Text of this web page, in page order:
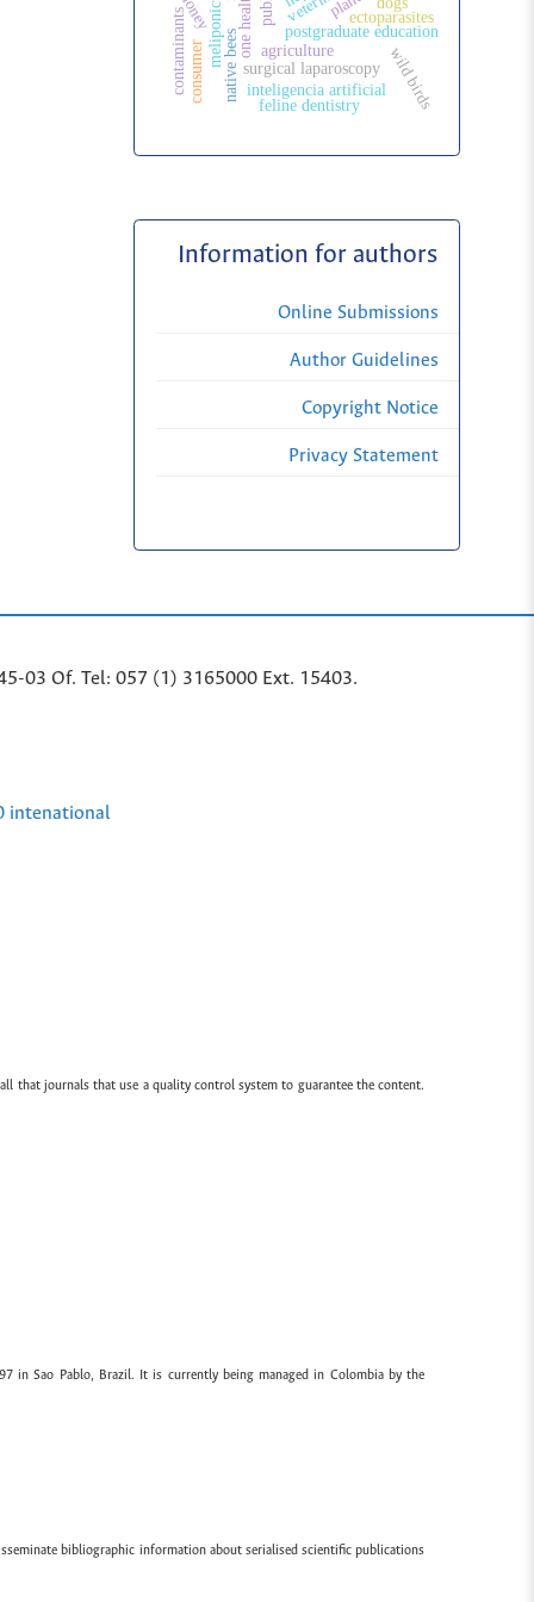
postgraduate education
one health
native bees agriculture
surgical laparoscopy wild birds
ectoparasites
honey
contaminants inteligencia artificial
consumer
feline dentistry
Information for authors
Online Submissions
Author Guidelines
Copyright Notice
Privacy Statement
03 Of. Tel: 057 (1) 3165000 Ext. 15403.
intenational
that journals that use a quality control system to guarantee the content.
in Sao Pablo, Brazil. It is currently being managed in Colombia by the
bibliographic information about serialised scientific publications